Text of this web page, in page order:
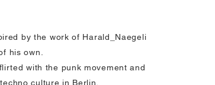
by the work of Harald_Naegeli
his own.
with the punk movement and
culture in Berlin.